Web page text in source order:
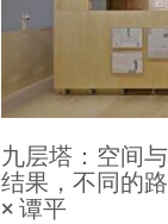
九层塔：空间
结果，不同的
× 谭平